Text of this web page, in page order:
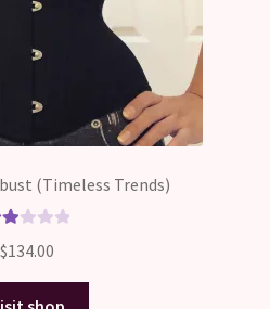
(Timeless Trends)
d
$134.00